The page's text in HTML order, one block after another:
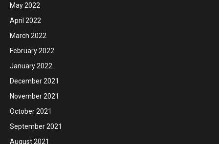
May 2022
April 2022
March 2022
February 2022
January 2022
December 2021
November 2021
October 2021
September 2021
August 2021